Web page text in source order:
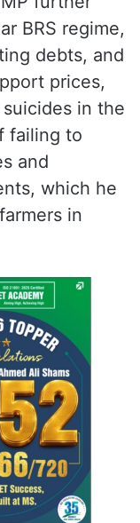
BRS regime,
debts, and
prices,
in the
failing to
and
which he
in